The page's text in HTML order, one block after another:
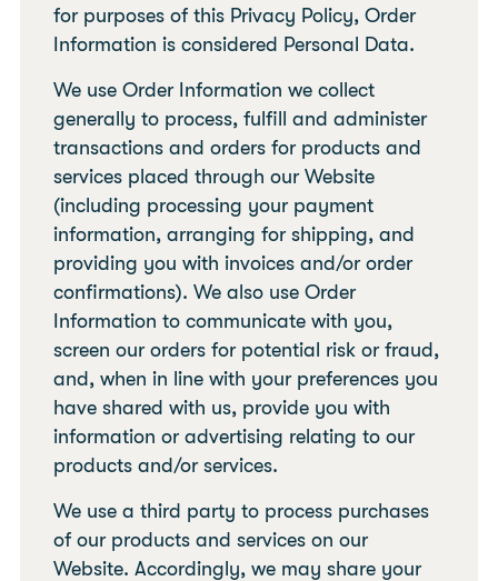
for purposes of this Privacy Policy, Order
Information is considered Personal Data.
We use Order Information we collect
generally to process, fulfill and administer
transactions and orders for products and
services placed through our Website
(including processing your payment
information, arranging for shipping, and
providing you with invoices and/or order
confirmations). We also use Order
Information to communicate with you,
screen our orders for potential risk or fraud,
and, when in line with your preferences you
have shared with us, provide you with
information or advertising relating to our
products and/or services.
We use a third party to process purchases
of our products and services on our
Website. Accordingly, we may share your